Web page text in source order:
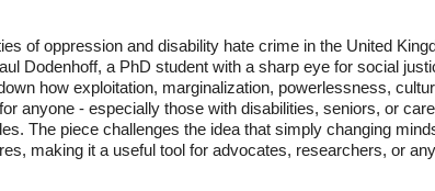
of oppression and disability hate crime in the United
Dodenhoff, a PhD student with a sharp eye for social
how exploitation, marginalization, powerlessness,
anyone - especially those with disabilities, seniors, or
The piece challenges the idea that simply changing
making it a useful tool for advocates, researchers, or